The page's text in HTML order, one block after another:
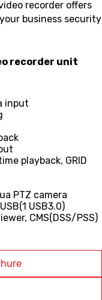
recorder offers
business security
recorder unit
input
playback, GRID
PTZ camera
USB3.0)
CMS(DSS/PSS)